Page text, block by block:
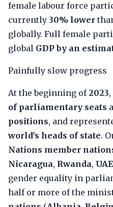
female labour force
currently 30% lower
globally. Full female
global GDP by an
Painfully slow progress
At the beginning of2023
of parliamentary seats
positions, and
world's heads of state.
Nations member
Nicaragua, Rwanda, UAE
gender equality in
half or more of the